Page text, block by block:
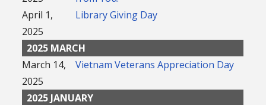
April 1,
2025
Library Giving Day
2025 MARCH
March 14,
2025
Vietnam Veterans Appreciation Day
2025 JANUARY